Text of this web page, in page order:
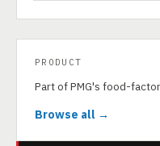
PRODUCT
Part of PMG's food-
Browse all →